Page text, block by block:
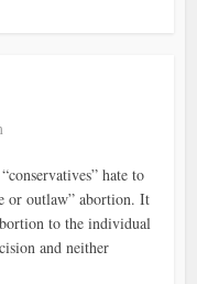
hate to
or outlaw” abortion. It
to the individual
and neither